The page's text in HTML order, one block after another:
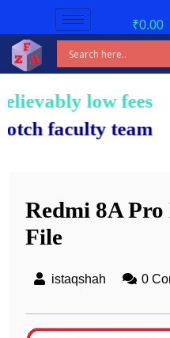
₹0.00
low fees!
team.
Redmi 8A
File
istaqshah 0